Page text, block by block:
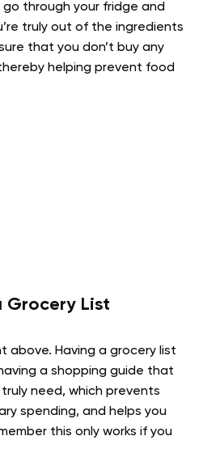
through your fridge and
truly out of the ingredients
that you don’t buy any
helping prevent food
Grocery List
above. Having a grocery list
a shopping guide that
need, which prevents
spending, and helps you
this only works if you